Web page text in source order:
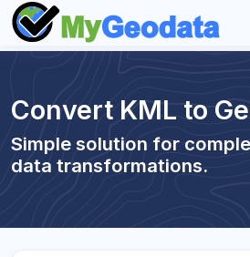
Convert KML to
Simple solution for
data transformations.